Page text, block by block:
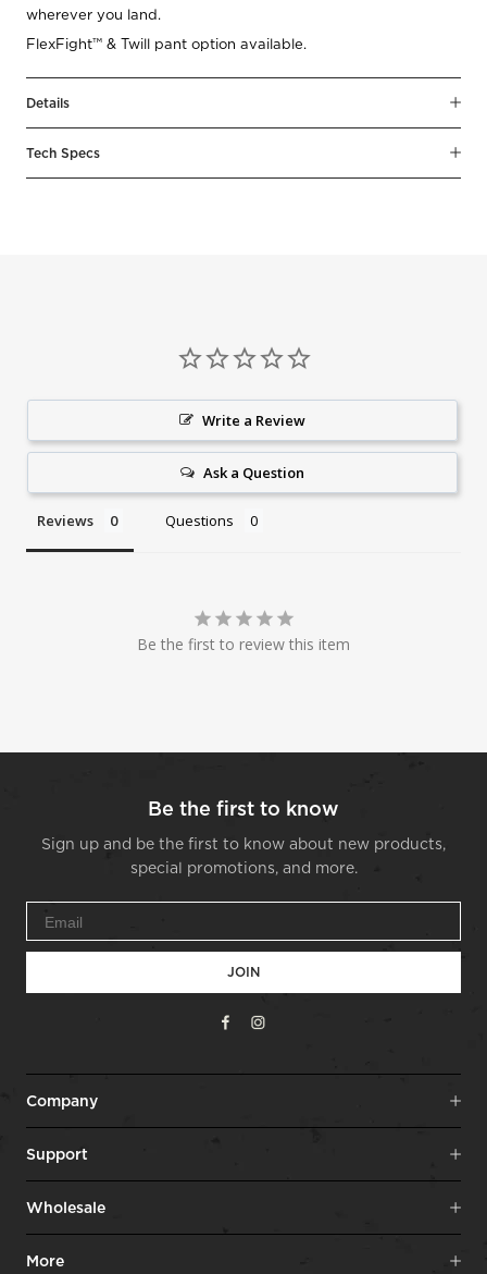
wherever you land.
FlexFight™ & Twill pant option available.
Details
Tech Specs
Write a Review
Ask a Question
Reviews Questions
Be the first to review this item
Be the first to know
Sign up and be the first to know about new products,
special promotions, and more.
JOIN
Facebook
Instagram
Company
Support
Wholesale
More